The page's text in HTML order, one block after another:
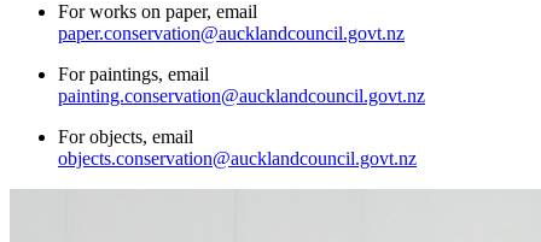
For works on paper, email
paper.conservation@aucklandcouncil.govt.nz
For paintings, email
painting.conservation@aucklandcouncil.govt.nz
For objects, email
objects.conservation@aucklandcouncil.govt.nz